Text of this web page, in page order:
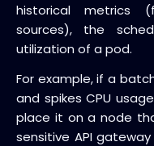
historical metrics
sources), the
utilization of a pod.
For example, if a
and spikes CPU
place it on a node
sensitive API